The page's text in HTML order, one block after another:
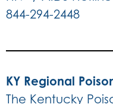
844-294-2448
KY Regional
The Kentucky